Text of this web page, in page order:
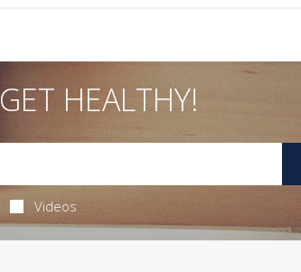
GET HEALTHY!
Videos